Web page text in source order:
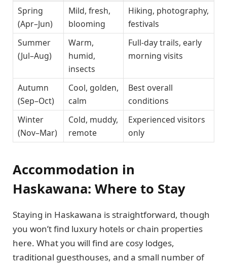
Spring
(Apr–Jun)
Mild, fresh,
blooming
Hiking, photography,
festivals
Summer
(Jul–Aug)
Warm,
humid,
insects
Full-day trails, early
morning visits
Autumn
(Sep–Oct)
Cool, golden,
calm
Best overall
conditions
Winter
(Nov–Mar)
Cold, muddy,
remote
Experienced visitors
only
Accommodation in
Haskawana: Where to Stay
Staying in Haskawana is straightforward, though
you won’t find luxury hotels or chain properties
here. What you will find are cosy lodges,
traditional guesthouses, and a small number of